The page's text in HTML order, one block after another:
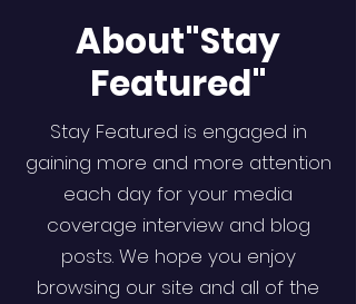
About"Stay
Featured"
Stay Featured is engaged in
gaining more and more attention
each day for your media
coverage interview and blog
posts. We hope you enjoy
browsing our site and all of the